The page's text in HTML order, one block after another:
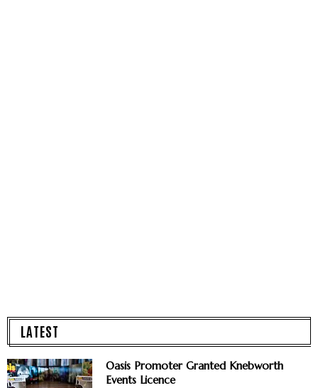
LATEST
Oasis Promoter Granted Knebworth
Events Licence